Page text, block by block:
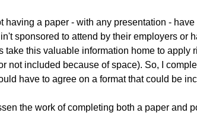
having a paper - with any presentation -
sponsored to attend by their employers or
this valuable information home to
not included because of space). So, I
have to agree on a format that could be
the work of completing both a paper and